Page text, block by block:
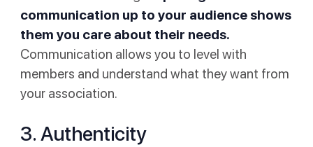
communication up to your audience shows
them you care about their needs.
Communication allows you to level with
members and understand what they want from
your association.
3. Authenticity